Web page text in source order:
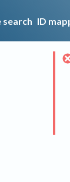
search ID